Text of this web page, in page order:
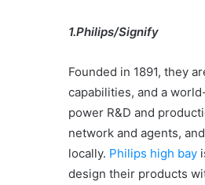
1.Philips/Signify
Founded in 1891, they
capabilities, and a
power R&D and
network and agents,
locally. Philips high bay
design their products